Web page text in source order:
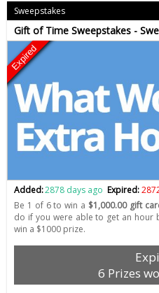
Sweepstakes
Gift of Time Sweepstakes -
Expired
Added:2878 days ago Expired:
Be 1 of 6 to win a $1,000.00 gift
do if you were able to get an hour
win a $1000 prize.
6 Prizes